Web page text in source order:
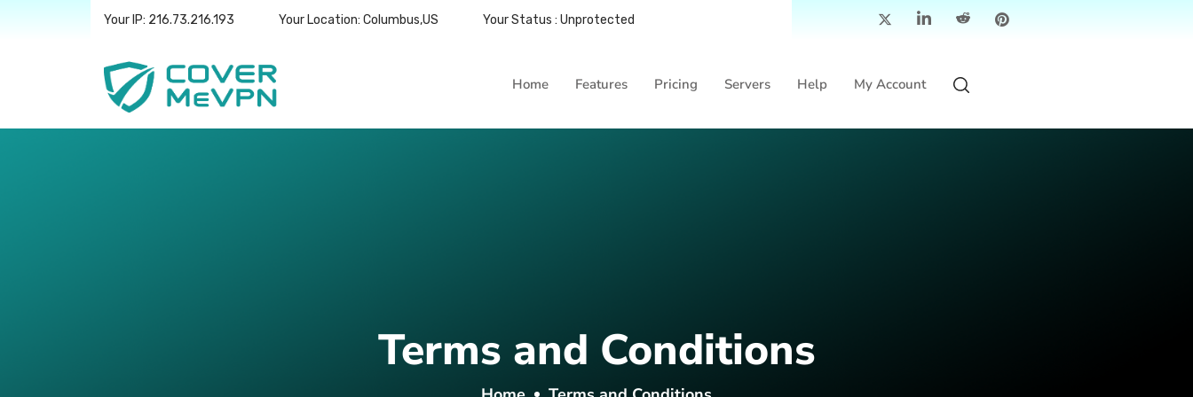
Your IP: 216.73.216.193 Your Location: Columbus,US Your Status : Unprotected
Home Features Pricing Servers Help My Account
Terms and Conditions